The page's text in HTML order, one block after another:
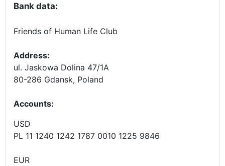
Bank data:
Friends of Human Life Club
Address:
ul. Jaskowa Dolina 47/1A
80-286 Gdansk, Poland
Accounts:
USD
PL 11 1240 1242 1787 0010 1225 9846
EUR